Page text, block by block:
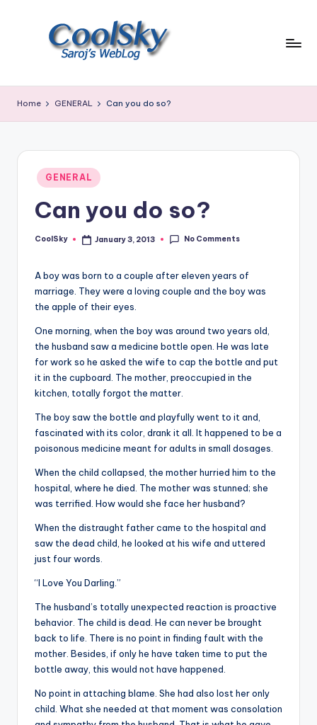
like
earth,
sound
through
sight
mountains
feeling
being
alive.
Home GENERAL Can you do so?
Posted
in
GENERAL
Can you do so?
Posted
CoolSky January 3, 2013 No Comments
A boy was born to a couple after eleven years of
marriage. They were a loving couple and the boy was
the apple of their eyes.
One morning, when the boy was around two years old,
the husband saw a medicine bottle open. He was late
for work so he asked the wife to cap the bottle and put
it in the cupboard. The mother, preoccupied in the
kitchen, totally forgot the matter.
The boy saw the bottle and playfully went to it and,
fascinated with its color, drank it all. It happened to be a
poisonous medicine meant for adults in small dosages.
When the child collapsed, the mother hurried him to the
hospital, where he died. The mother was stunned; she
was terrified. How would she face her husband?
When the distraught father came to the hospital and
saw the dead child, he looked at his wife and uttered
just four words.
“I Love You Darling.”
The husband’s totally unexpected reaction is proactive
behavior. The child is dead. He can never be brought
back to life. There is no point in finding fault with the
mother. Besides, if only he have taken time to put the
bottle away, this would not have happened.
No point in attaching blame. She had also lost her only
child. What she needed at that moment was consolation